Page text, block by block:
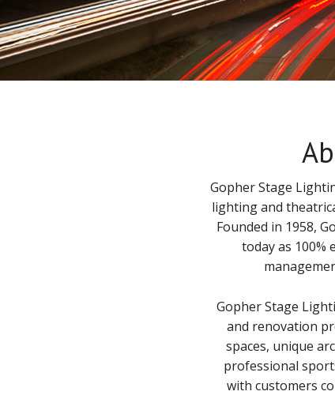
Gopher Stage
lighting and
Founded in 1958,
today as 100%
Gopher Stage
and renovation
spaces, unique
professional
with customers